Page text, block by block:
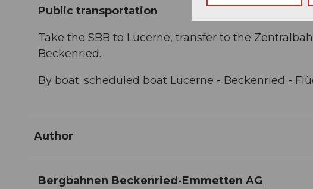
Public transportation
Take the SBB to Lucerne, transfer to the
Beckenried.
By boat: scheduled boat Lucerne - Beckenried -
Author
Bergbahnen Beckenried-Emmetten AG